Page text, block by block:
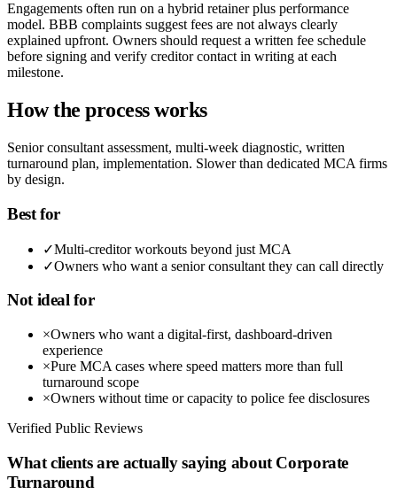
Engagements often run on a hybrid retainer plus performance
model. BBB complaints suggest fees are not always clearly
explained upfront. Owners should request a written fee schedule
before signing and verify creditor contact in writing at each
milestone.
How the process works
Senior consultant assessment, multi-week diagnostic, written
turnaround plan, implementation. Slower than dedicated MCA firms
by design.
Best for
✓Multi-creditor workouts beyond just MCA
✓Owners who want a senior consultant they can call directly
Not ideal for
×Owners who want a digital-first, dashboard-driven
experience
×Pure MCA cases where speed matters more than full
turnaround scope
×Owners without time or capacity to police fee disclosures
Verified Public Reviews
What clients are actually saying about Corporate
Turnaround